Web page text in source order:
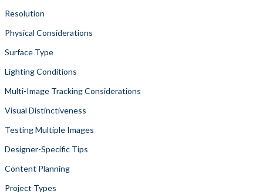
Resolution
Physical Considerations
Surface Type
Lighting Conditions
Multi-Image Tracking Considerations
Visual Distinctiveness
Testing Multiple Images
Designer-Specific Tips
Content Planning
Project Types